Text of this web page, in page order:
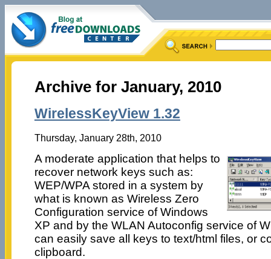
Archive for January, 2010
WirelessKeyView 1.32
Thursday, January 28th, 2010
A moderate application that helps to
recover network keys such as:
WEP/WPA stored in a system by
what is known as Wireless Zero
Configuration service of Windows
XP and by the WLAN Autoconfig service of
can easily save all keys to text/html files, or
clipboard.